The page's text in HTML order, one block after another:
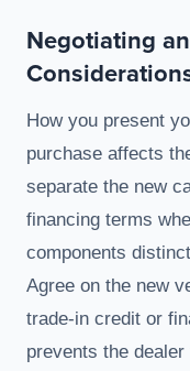
Negotiating
How you present
purchase affects
separate the new
financing terms
components
Agree on the new
trade-in credit or
prevents the